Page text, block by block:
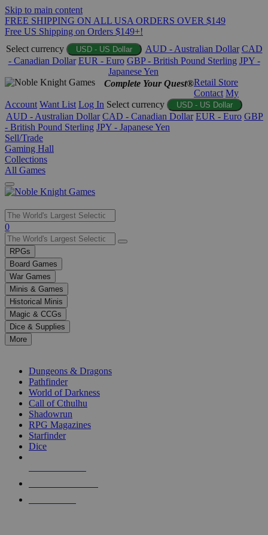
Skip to main content
FREE SHIPPING ON ALL USA ORDERS OVER $149
Free US Shipping on Orders $149+!
Select currency
USD - US Dollar AUD - Australian Dollar CAD
- Canadian Dollar EUR - Euro GBP - British Pound Sterling JPY -
Japanese Yen
Complete Your Quest®Retail Store
Contact My
Account Want List Log In Select currency USD - US Dollar
AUD - Australian Dollar CAD - Canadian Dollar EUR - Euro GBP
- British Pound Sterling JPY - Japanese Yen
Sell/Trade
Gaming Hall
Collections
All Games
Use
the
up
and
down
arrows
to
select
a
result.
Press
enter
selected
touch
0
RPGs
Board Games
War Games
Minis & Games
Historical Minis
Magic & CCGs
Dice & Supplies
More
Dungeons & Dragons
Pathfinder
World of Darkness
Call of Cthulhu
Shadowrun
RPG Magazines
Starfinder
Dice